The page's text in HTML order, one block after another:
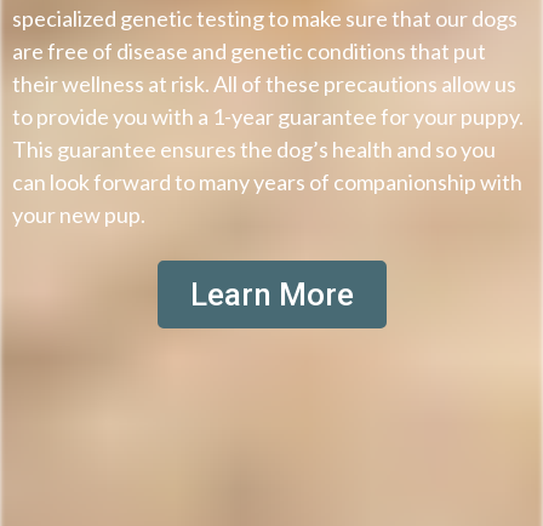
specialized genetic testing to make sure that our dogs
are free of disease and genetic conditions that put
their wellness at risk. All of these precautions allow us
to provide you with a 1-year guarantee for your puppy.
This guarantee ensures the dog’s health and so you
can look forward to many years of companionship with
your new pup.
Learn More